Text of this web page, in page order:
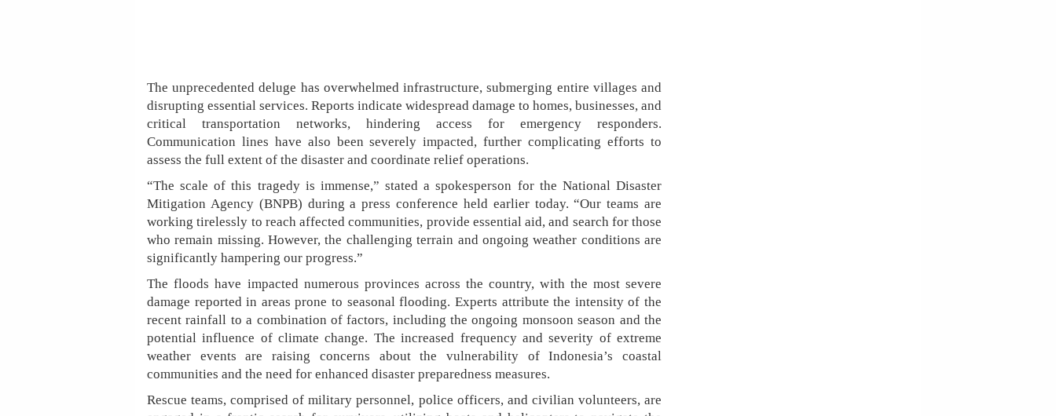
The unprecedented deluge has overwhelmed infrastructure, submerging entire villages and
disrupting essential services. Reports indicate widespread damage to homes, businesses, and
critical transportation networks, hindering access for emergency responders.
Communication lines have also been severely impacted, further complicating efforts to
assess the full extent of the disaster and coordinate relief operations.
“The scale of this tragedy is immense,” stated a spokesperson for the National Disaster
Mitigation Agency (BNPB) during a press conference held earlier today. “Our teams are
working tirelessly to reach affected communities, provide essential aid, and search for those
who remain missing. However, the challenging terrain and ongoing weather conditions are
significantly hampering our progress.”
The floods have impacted numerous provinces across the country, with the most severe
damage reported in areas prone to seasonal flooding. Experts attribute the intensity of the
recent rainfall to a combination of factors, including the ongoing monsoon season and the
potential influence of climate change. The increased frequency and severity of extreme
weather events are raising concerns about the vulnerability of Indonesia’s coastal
communities and the need for enhanced disaster preparedness measures.
Rescue teams, comprised of military personnel, police officers, and civilian volunteers, are